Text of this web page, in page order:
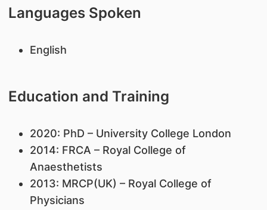
Languages Spoken
English
Education and Training
2020: PhD – University College London
2014: FRCA – Royal College of
Anaesthetists
2013: MRCP(UK) – Royal College of
Physicians